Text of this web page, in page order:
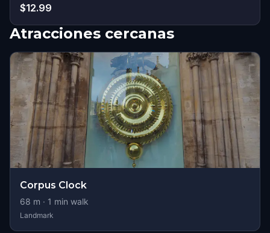
$12.99
Atracciones cercanas
Corpus Clock
68 m · 1 min walk
Landmark